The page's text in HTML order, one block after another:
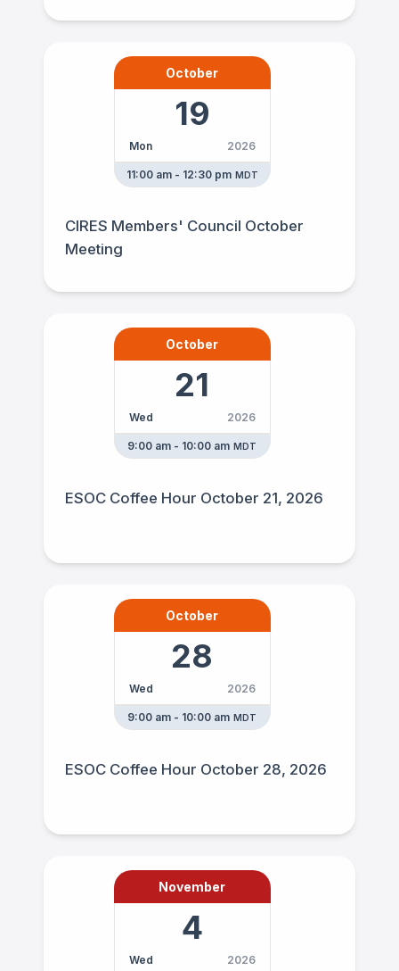
October
19
Mon 2026
11:00 am - 12:30 pm MDT
CIRES Members' Council October
Meeting
October
21
Wed 2026
9:00 am - 10:00 am MDT
ESOC Coffee Hour October 21, 2026
October
28
Wed 2026
9:00 am - 10:00 am MDT
ESOC Coffee Hour October 28, 2026
November
4
Wed 2026